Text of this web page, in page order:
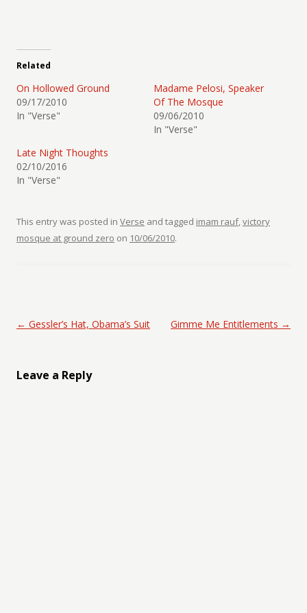
Related
On Hollowed Ground
09/17/2010
In "Verse"
Madame Pelosi, Speaker
Of The Mosque
09/06/2010
In "Verse"
Late Night Thoughts
02/10/2016
In "Verse"
This entry was posted in Verse and tagged imam rauf,victory
mosque at ground zero on 10/06/2010.
Post navigation
← Gessler’s Hat, Obama’s Suit Gimme Me Entitlements →
Leave a Reply